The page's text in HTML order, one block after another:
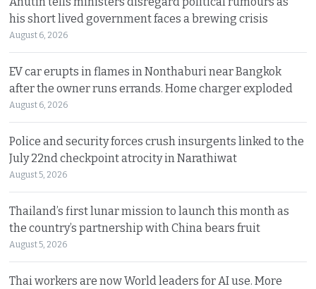
his short lived government faces a brewing crisis
August 6, 2026
EV car erupts in flames in Nonthaburi near Bangkok
after the owner runs errands. Home charger exploded
August 6, 2026
Police and security forces crush insurgents linked to the
July 22nd checkpoint atrocity in Narathiwat
August 5, 2026
Thailand’s first lunar mission to launch this month as
the country’s partnership with China bears fruit
August 5, 2026
Thai workers are now World leaders for AI use. More